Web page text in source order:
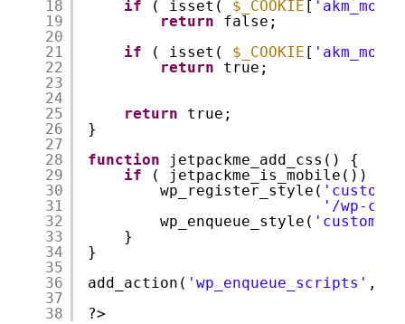
18
19
20
21
22
23
24
25
26
27
28
29
30
31
32
33
34
35
36
37
38
if
( isset( $_COOKIE [
return
false;
if
( isset( $_COOKIE [
return
true;
return
true;
}
function
jetpackme_add_css() {
if
( jetpackme_is_mobile()) {
wp_register_style(
'/wp-
wp_enqueue_style(
}
}
add_action( 'wp_enqueue_scripts' ,
?>